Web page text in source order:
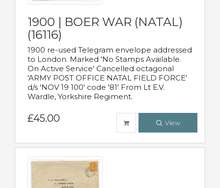
1900 | BOER WAR (NATAL)
(16116)
1900 re-used Telegram envelope addressed
to London. Marked 'No Stamps Available.
On Active Service' Cancelled octagonal
'ARMY POST OFFICE NATAL FIELD FORCE'
d/s 'NOV 19 100' code '81' From Lt E.V.
Wardle, Yorkshire Regiment.
£45.00 View